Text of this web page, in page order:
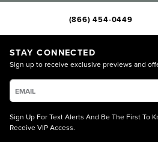
(866) 454-0449
STAY CONNECTED
Sign up to receive exclusive previews and
Sign Up For Text Alerts And Be The First To
Receive VIP Access.